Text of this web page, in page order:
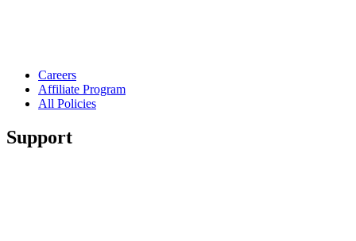
Careers
Affiliate Program
All Policies
Support